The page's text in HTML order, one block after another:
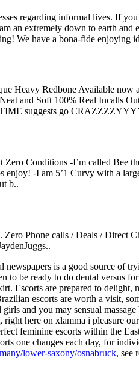
regarding informal lives. If
an extremely down to earth
We have a bona-fide enjoying
Heavy Redbone Available
and Soft 100% Real Incalls
suggests go
Conditions -I’m called Bee
enjoy! -I am 5’1 Curvy with a
b..
Phone calls / Deals / Direct
is a good source of
to be ready to do dental versus
Escorts are prepared to
escorts are worth a visit,
and you may sensual
right here on xlamma i pleasure
feminine escorts within the
one changes each day, for
lower-saxony/osnabruck, see